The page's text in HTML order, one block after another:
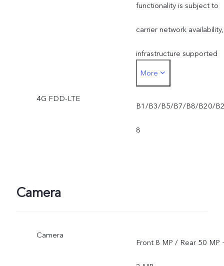
functionality is subject to
carrier network availability,
infrastructure supported
and software version of
the mobile phone.
*SA mode availability
More
4G FDD-LTE
B1/B3/B5/B7/B8/B20/
8
Camera
Camera
Front 8 MP / Rear 50 MP